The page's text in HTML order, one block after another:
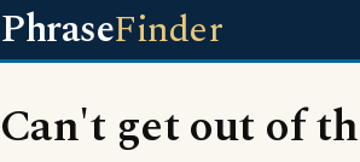
PhraseFinder
Can't get out of